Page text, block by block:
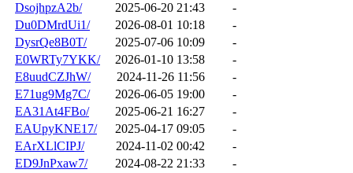
DsojhpzA2b/
2025-06-20 21:43
-
Du0DMrdUi1/
2026-08-01 10:18
-
DysrQe8B0T/
2025-07-06 10:09
-
E0WRTy7YKK/
2026-01-10 13:58
-
E8uudCZJhW/
2024-11-26 11:56
-
E71ug9Mg7C/
2026-06-05 19:00
-
EA31At4FBo/
2025-06-21 16:27
-
EAUpyKNE17/
2025-04-17 09:05
-
EArXLlCIPJ/
2024-11-02 00:42
-
ED9JnPxaw7/
2024-08-22 21:33
-